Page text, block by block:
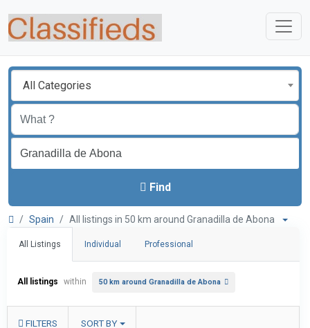
All Categories
Find
Spain All listings in 50 km around Granadilla de Abona
All Listings Individual Professional
All listings within 50 km around Granadilla de Abona
FILTERS SORT BY